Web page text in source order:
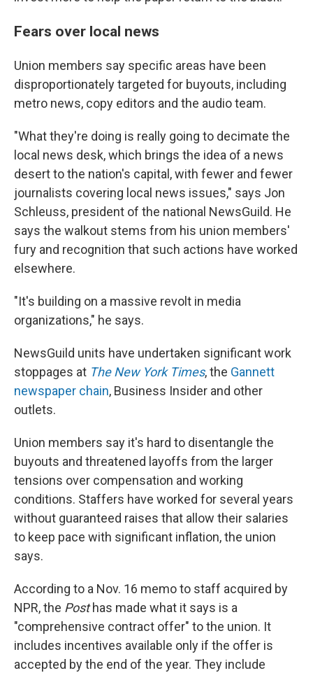
Fears over local news
Union members say specific areas have been
disproportionately targeted for buyouts, including
metro news, copy editors and the audio team.
"What they're doing is really going to decimate the
local news desk, which brings the idea of a news
desert to the nation's capital, with fewer and fewer
journalists covering local news issues," says Jon
Schleuss, president of the national NewsGuild. He
says the walkout stems from his union members'
fury and recognition that such actions have worked
elsewhere.
"It's building on a massive revolt in media
organizations," he says.
NewsGuild units have undertaken significant work
stoppages at The New York Times, the Gannett
newspaper chain, Business Insider and other
outlets.
Union members say it's hard to disentangle the
buyouts and threatened layoffs from the larger
tensions over compensation and working
conditions. Staffers have worked for several years
without guaranteed raises that allow their salaries
to keep pace with significant inflation, the union
says.
According to a Nov. 16 memo to staff acquired by
NPR, the Posthas made what it says is a
"comprehensive contract offer" to the union. It
includes incentives available only if the offer is
accepted by the end of the year. They include